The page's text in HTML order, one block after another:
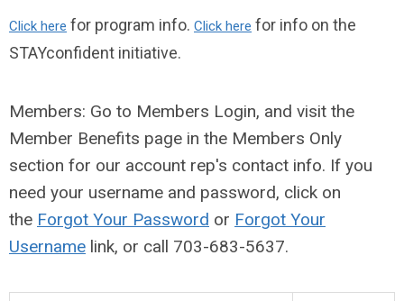
Click here for program info. Click here for info on the
STAYconfident initiative.
Members: Go to Members Login, and visit the
Member Benefits page in the Members Only
section for our account rep's contact info. If you
need your username and password, click on
the Forgot Your Password or Forgot Your
Username link, or call 703-683-5637.